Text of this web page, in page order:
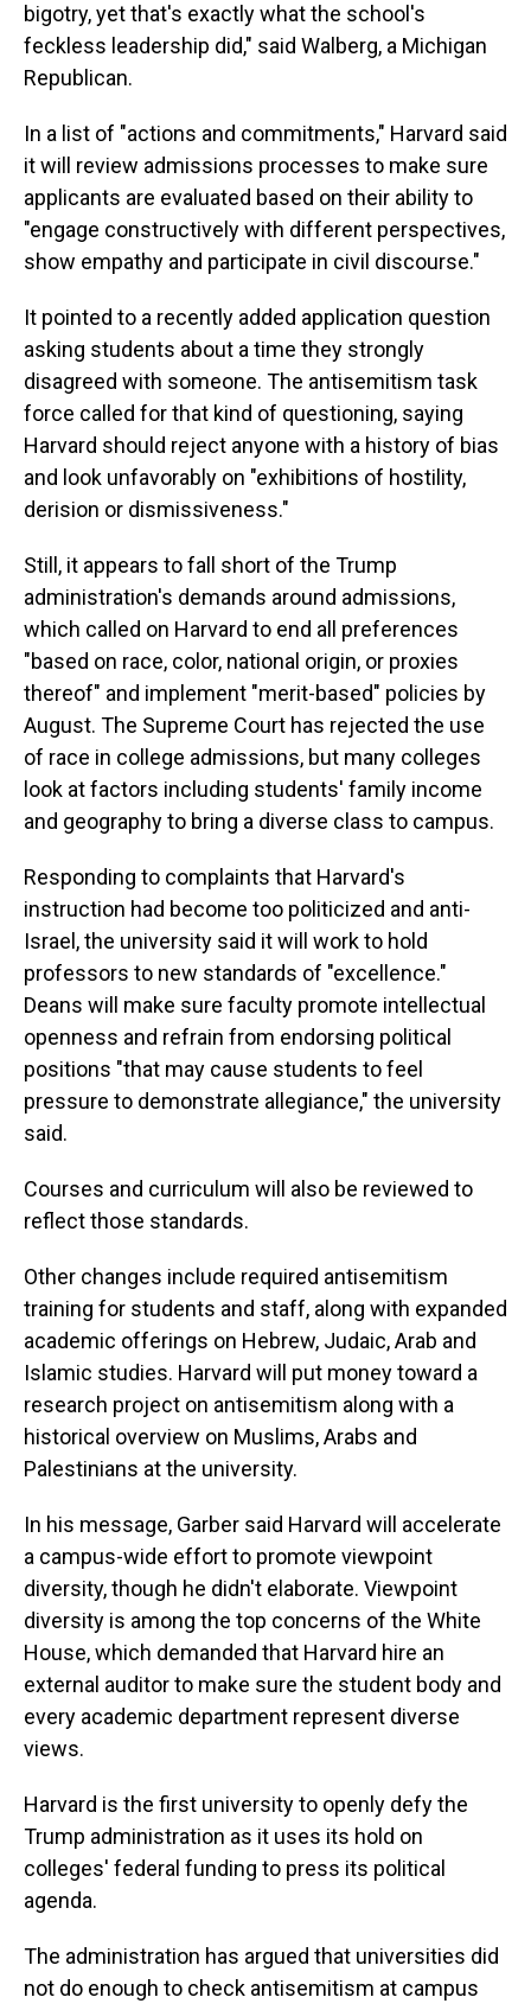
bigotry, yet that's exactly what the school's
feckless leadership did," said Walberg, a Michigan
Republican.
In a list of "actions and commitments," Harvard said
it will review admissions processes to make sure
applicants are evaluated based on their ability to
"engage constructively with different perspectives,
show empathy and participate in civil discourse."
It pointed to a recently added application question
asking students about a time they strongly
disagreed with someone. The antisemitism task
force called for that kind of questioning, saying
Harvard should reject anyone with a history of bias
and look unfavorably on "exhibitions of hostility,
derision or dismissiveness."
Still, it appears to fall short of the Trump
administration's demands around admissions,
which called on Harvard to end all preferences
"based on race, color, national origin, or proxies
thereof" and implement "merit-based" policies by
August. The Supreme Court has rejected the use
of race in college admissions, but many colleges
look at factors including students' family income
and geography to bring a diverse class to campus.
Responding to complaints that Harvard's
instruction had become too politicized and anti-
Israel, the university said it will work to hold
professors to new standards of "excellence."
Deans will make sure faculty promote intellectual
openness and refrain from endorsing political
positions "that may cause students to feel
pressure to demonstrate allegiance," the university
said.
Courses and curriculum will also be reviewed to
reflect those standards.
Other changes include required antisemitism
training for students and staff, along with expanded
academic offerings on Hebrew, Judaic, Arab and
Islamic studies. Harvard will put money toward a
research project on antisemitism along with a
historical overview on Muslims, Arabs and
Palestinians at the university.
In his message, Garber said Harvard will accelerate
a campus-wide effort to promote viewpoint
diversity, though he didn't elaborate. Viewpoint
diversity is among the top concerns of the White
House, which demanded that Harvard hire an
external auditor to make sure the student body and
every academic department represent diverse
views.
Harvard is the first university to openly defy the
Trump administration as it uses its hold on
colleges' federal funding to press its political
agenda.
The administration has argued that universities did
not do enough to check antisemitism at campus